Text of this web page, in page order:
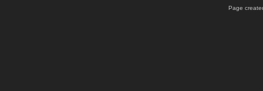
Page